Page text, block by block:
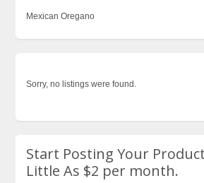
Mexican Oregano
Sorry, no listings were found.
Start Posting Your
Little As $2 per month.